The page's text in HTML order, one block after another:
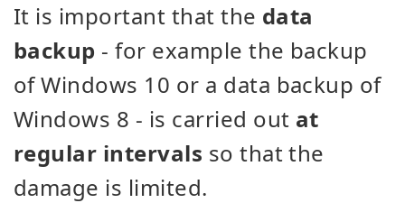
It is important that the data
backup - for example the backup
of Windows 10 or a data backup of
Windows 8 - is carried out at
regular intervals so that the
damage is limited.